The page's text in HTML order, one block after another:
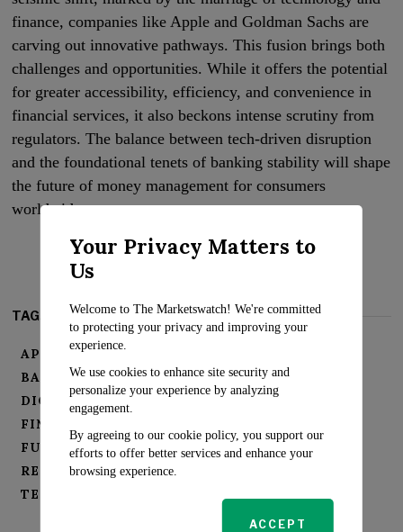
finance, companies like Apple and Goldman Sachs are
carving out innovative pathways. This fusion brings both
challenges and opportunities. While it offers the potential
for greater accessibility, efficiency, and convenience in
financial services, it also beckons intense scrutiny from
regulators. The balance between tech-driven disruption
and the foundational tenets of banking stability will shape
the future of money management for consumers
worldwide.
TAGS:
APPLE-GOLDMAN PARTNERSHIP
BANKING EVOLUTION
CONSUMER BANKING
DIGITAL WALLETS
FIN TECH
FINANCIAL SERVICES INNOVATION
FUTURE OF BANKING
NEOBANKS
REGULATORY OVERSIGHT
TECH-FINANCE FUSION
Your Privacy Matters to
Us
Welcome to The Marketswatch! We're committed
to protecting your privacy and improving your
experience.
We use cookies to enhance site security and
personalize your experience by analyzing
engagement.
By agreeing to our cookie policy, you support our
efforts to offer better services and enhance your
browsing experience.
ACCEPT